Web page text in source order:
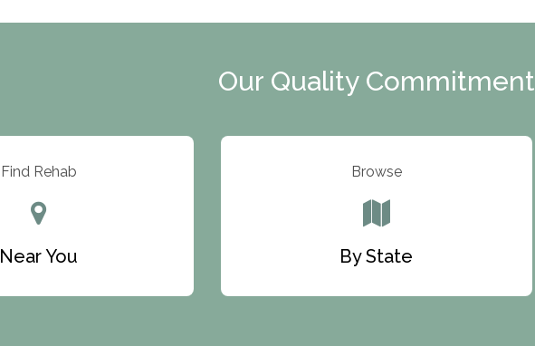
Our Quality Commitment
Find Rehab
Near You
Browse
By State